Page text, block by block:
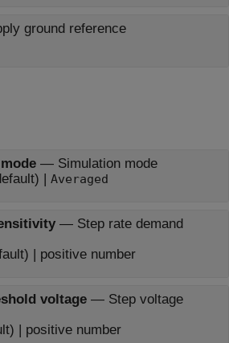
ground reference
— Simulation mode
| Averaged
— Step rate demand
| positive number
voltage— Step voltage
| positive number